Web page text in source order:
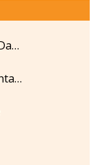
Apartment Wanted in New Bedford - Dartmouth - Westport
Wareham-Bristish Landing Condo Rental with Boat Slip